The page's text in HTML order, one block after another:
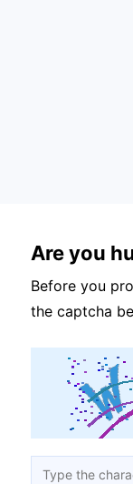
Are you
Before you
the captcha